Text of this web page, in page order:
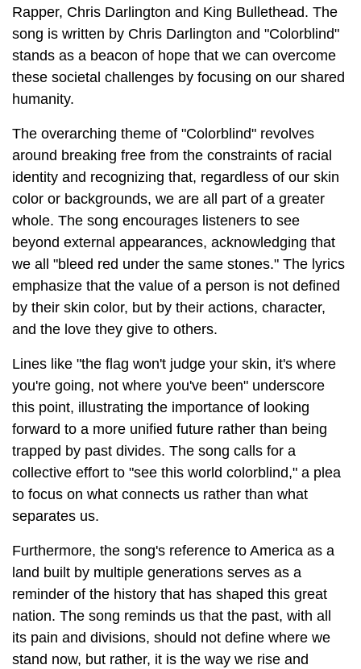
Rapper, Chris Darlington and King Bullethead. The
song is written by Chris Darlington and "Colorblind"
stands as a beacon of hope that we can overcome
these societal challenges by focusing on our shared
humanity.
The overarching theme of "Colorblind" revolves
around breaking free from the constraints of racial
identity and recognizing that, regardless of our skin
color or backgrounds, we are all part of a greater
whole. The song encourages listeners to see
beyond external appearances, acknowledging that
we all "bleed red under the same stones." The lyrics
emphasize that the value of a person is not defined
by their skin color, but by their actions, character,
and the love they give to others.
Lines like "the flag won't judge your skin, it's where
you're going, not where you've been" underscore
this point, illustrating the importance of looking
forward to a more unified future rather than being
trapped by past divides. The song calls for a
collective effort to "see this world colorblind," a plea
to focus on what connects us rather than what
separates us.
Furthermore, the song's reference to America as a
land built by multiple generations serves as a
reminder of the history that has shaped this great
nation. The song reminds us that the past, with all
its pain and divisions, should not define where we
stand now, but rather, it is the way we rise and